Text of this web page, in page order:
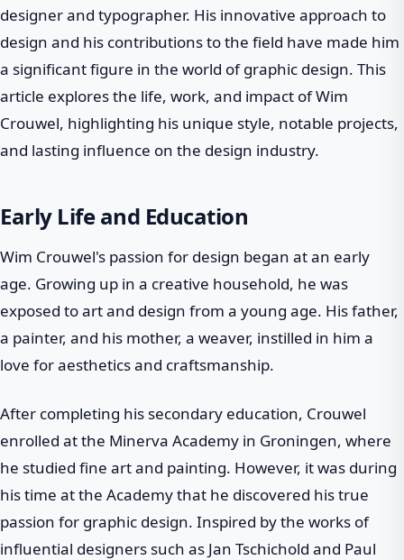
designer and typographer. His innovative approach to
design and his contributions to the field have made him
a significant figure in the world of graphic design. This
article explores the life, work, and impact of Wim
Crouwel, highlighting his unique style, notable projects,
and lasting influence on the design industry.
Early Life and Education
Wim Crouwel's passion for design began at an early
age. Growing up in a creative household, he was
exposed to art and design from a young age. His father,
a painter, and his mother, a weaver, instilled in him a
love for aesthetics and craftsmanship.
After completing his secondary education, Crouwel
enrolled at the Minerva Academy in Groningen, where
he studied fine art and painting. However, it was during
his time at the Academy that he discovered his true
passion for graphic design. Inspired by the works of
influential designers such as Jan Tschichold and Paul